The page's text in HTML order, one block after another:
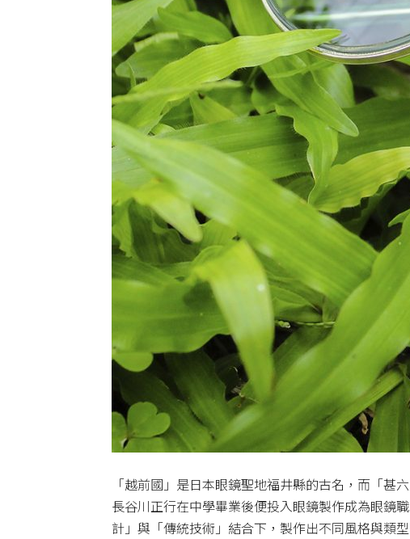
「越前國」是日本眼鏡聖地福井縣的古名，而「甚
長谷川正行在中學畢業後便投入眼鏡製作成為眼鏡
計」與「傳統技術」結合下，製作出不同風格與類